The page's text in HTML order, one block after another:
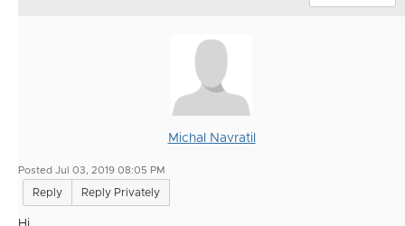
Michal Navratil
Posted Jul 03, 2019 08:05 PM
Reply Reply Privately